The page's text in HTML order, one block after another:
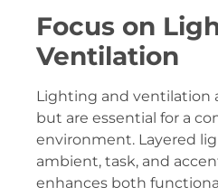
Focus on
Ventilation
Lighting and ventilation
but are essential for a
environment. Layered
ambient, task, and
enhances both